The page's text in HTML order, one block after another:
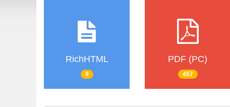
RichHTML
8
PDF (PC)
457